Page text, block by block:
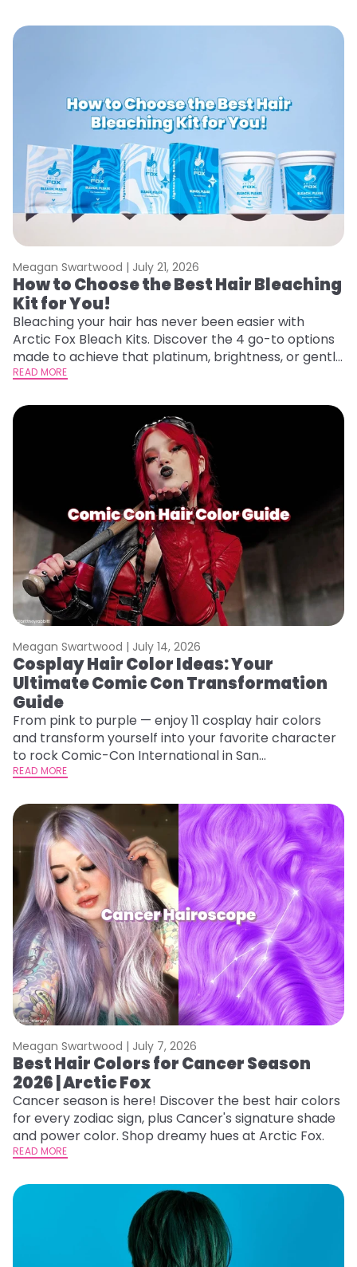
Meagan Swartwood | July 21, 2026
How to Choose the Best Hair Bleaching
Kit for You!
Bleaching your hair has never been easier with
Arctic Fox Bleach Kits. Discover the 4 go-to options
made to achieve that platinum, brightness, or gentle
lightening you are going for.
READ MORE
Meagan Swartwood | July 14, 2026
Cosplay Hair Color Ideas: Your
Ultimate Comic Con Transformation
Guide
From pink to purple — enjoy 11 cosplay hair colors
and transform yourself into your favorite character
to rock Comic-Con International in San
Diego!&nbsp;
READ MORE
Meagan Swartwood | July 7, 2026
Best Hair Colors for Cancer Season
2026 | Arctic Fox
Cancer season is here! Discover the best hair colors
for every zodiac sign, plus Cancer's signature shade
and power color. Shop dreamy hues at Arctic Fox.
READ MORE